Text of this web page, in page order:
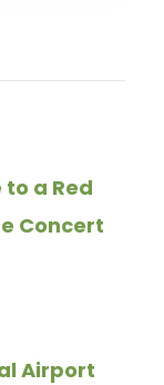
a Red
Concert
Airport